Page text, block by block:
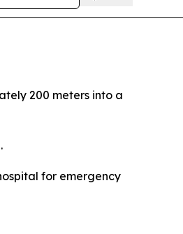
200 meters into a
for emergency